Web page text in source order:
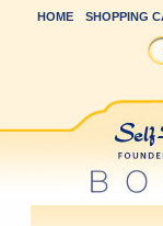
HOME SHOPPING